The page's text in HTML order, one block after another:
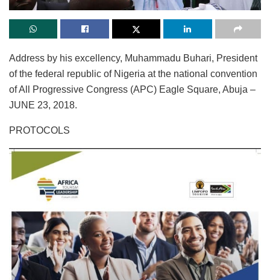
Address by his excellency, Muhammadu Buhari, President
of the federal republic of Nigeria at the national convention
of All Progressive Congress (APC) Eagle Square, Abuja –
JUNE 23, 2018.
PROTOCOLS